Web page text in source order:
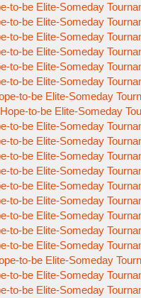
to-be Elite-Someday
to-be Elite-Someday
to-be Elite-Someday
to-be Elite-Someday
to-be Elite-Someday
to-be Elite-Someday
to-be Elite-Someday
to-be Elite-Someday
to-be Elite-Someday
to-be Elite-Someday
to-be Elite-Someday
to-be Elite-Someday
to-be Elite-Someday
to-be Elite-Someday
to-be Elite-Someday
to-be Elite-Someday
to-be Elite-Someday
to-be Elite-Someday
to-be Elite-Someday
to-be Elite-Someday